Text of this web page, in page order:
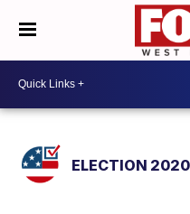
ELECTION 2020